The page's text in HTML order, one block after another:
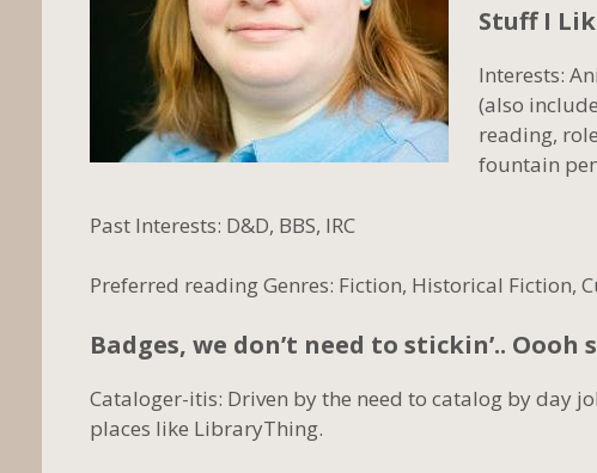
Stuff I
Interests:
(also
reading,
fountain
Past Interests: D&D, BBS, IRC
Preferred reading Genres: Fiction, Historical Fiction,
Badges, we don’t need to stickin’.. Oooh
Cataloger-itis: Driven by the need to catalog by day
places like LibraryThing.